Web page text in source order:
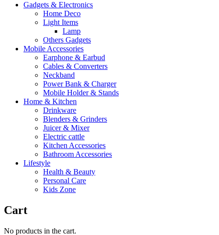
Gadgets & Electronics
Home Deco
Light Items
Lamp
Others Gadgets
Mobile Accessories
Earphone & Earbud
Cables & Converters
Neckband
Power Bank & Charger
Mobile Holder & Stands
Home & Kitchen
Drinkware
Blenders & Grinders
Juicer & Mixer
Electric cattle
Kitchen Accessories
Bathroom Accessories
Lifestyle
Health & Beauty
Personal Care
Kids Zone
Cart
No products in the cart.